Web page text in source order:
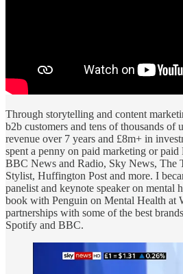
Through storytelling and content
b2b customers and tens of thousands of
revenue over 7 years and £8m+ in
spent a penny on paid marketing or paid
BBC News and Radio, Sky News, The
Stylist, Huffington Post and more. I
panelist and keynote speaker on mental
book with Penguin on Mental Health at
partnerships with some of the best
Spotify and BBC.